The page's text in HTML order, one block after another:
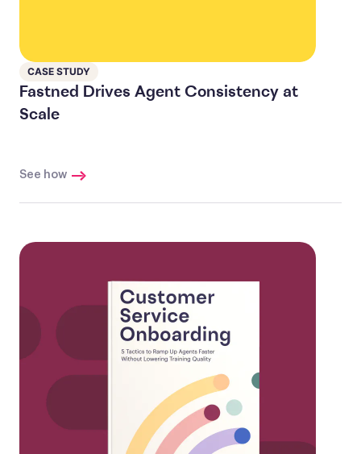
CASE STUDY
Fastned Drives Agent Consistency at
Scale
See how